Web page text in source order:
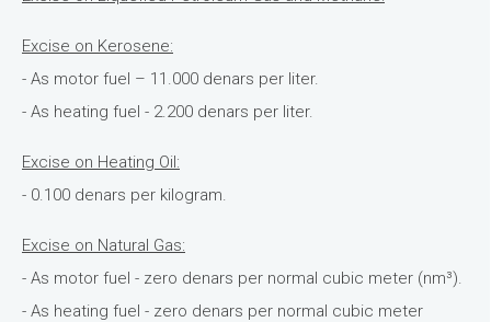
Excise on Kerosene:
- As motor fuel – 11.000 denars per liter.
- As heating fuel - 2.200 denars per liter.
Excise on Heating Oil:
- 0.100 denars per kilogram.
Excise on Natural Gas:
- As motor fuel - zero denars per normal cubic meter (nm³).
- As heating fuel - zero denars per normal cubic meter